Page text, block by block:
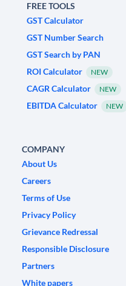
FREE TOOLS
GST Calculator
GST Number Search
GST Search by PAN
ROI Calculator
NEW
CAGR Calculator NEW
EBITDA Calculator NEW
COMPANY
About Us
Careers
Terms of Use
Privacy Policy
Grievance Redressal
Responsible Disclosure
Partners
White papers